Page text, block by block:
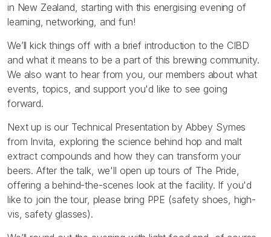
in New Zealand, starting with this energising evening of
learning, networking, and fun!
We’ll kick things off with a brief introduction to the CIBD
and what it means to be a part of this brewing community.
We also want to hear from you, our members about what
events, topics, and support you'd like to see going
forward.
Next up is our Technical Presentation by Abbey Symes
from Invita, exploring the science behind hop and malt
extract compounds and how they can transform your
beers. After the talk, we'll open up tours of The Pride,
offering a behind-the-scenes look at the facility. If you'd
like to join the tour, please bring PPE (safety shoes, high-
vis, safety glasses).